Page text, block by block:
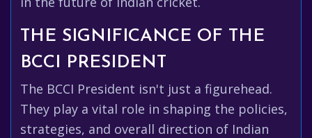
THE SIGNIFICANCE OF THE
BCCI PRESIDENT
The BCCI President isn't just a figurehead.
They play a vital role in shaping the policies,
strategies, and overall direction of Indian